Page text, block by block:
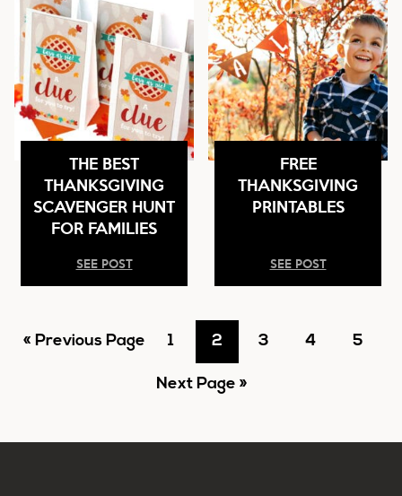
THE BEST
THANKSGIVING
SCAVENGER HUNT
FOR FAMILIES
SEE POST
FREE
THANKSGIVING
PRINTABLES
SEE POST
« Go
Previous Page Go
to
1 Go
to
2 Go
3 Go
4 Go
5
Go
Next Page »